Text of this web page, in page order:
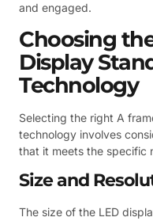
and engaged.
Choosing
Display
Technology
Selecting the right A
technology involves
that it meets the specific
Size and
The size of the LED